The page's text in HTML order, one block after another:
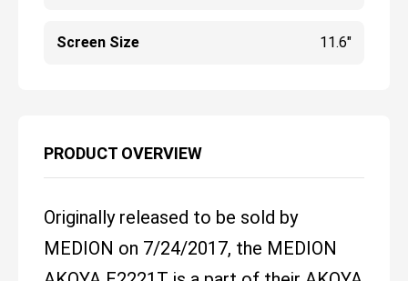
Screen Size 11.6"
PRODUCT OVERVIEW
Originally released to be sold by
MEDION on 7/24/2017, the MEDION